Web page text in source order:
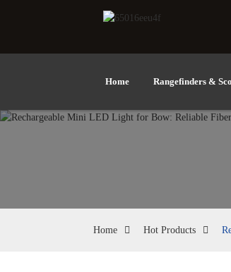
Home Rangefinders &
Home Hot Products